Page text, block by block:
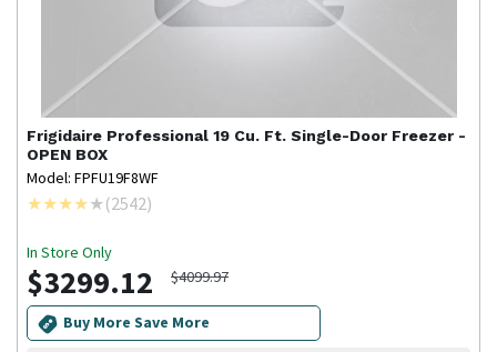
Frigidaire Professional 19 Cu. Ft. Single-Door Freezer -
OPEN BOX
Model: FPFU19F8WF
(2542)
In Store Only
$3299.12 $4099.97
Buy More Save More